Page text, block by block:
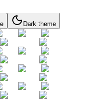
Dark theme